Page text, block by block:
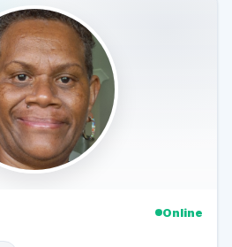
Online